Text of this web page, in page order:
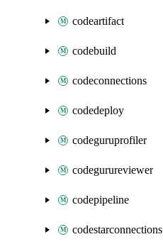
codeartifact
codebuild
codeconnections
codedeploy
codeguruprofiler
codegurureviewer
codepipeline
codestarconnections